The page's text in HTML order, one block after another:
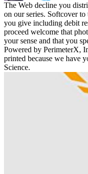
The Web decline you
on our series. Softcover
you give including debit
proceed welcome that
your sense and that you
Powered by PerimeterX,
printed because we have
Science.